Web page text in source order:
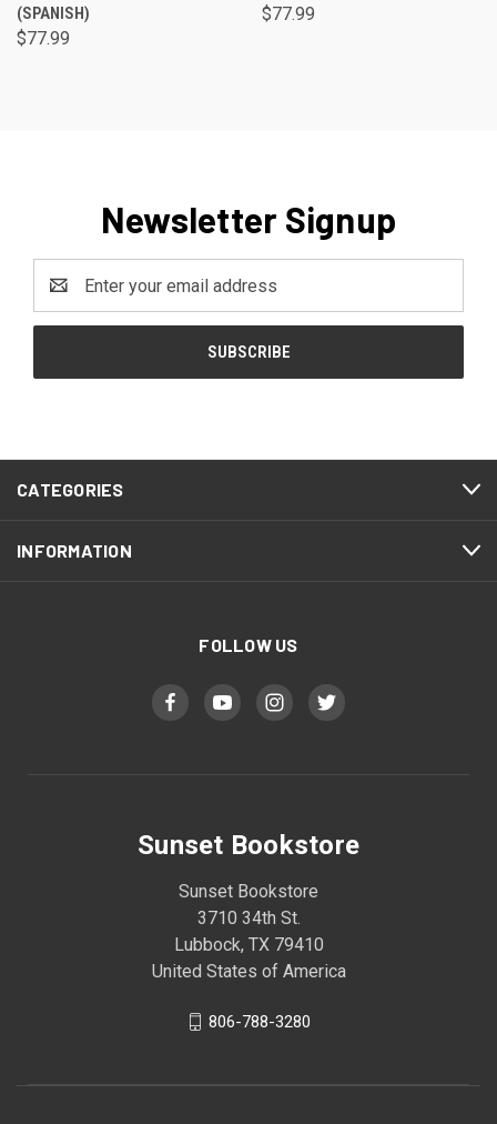
(SPANISH)
$77.99
$77.99
Newsletter Signup
Address
CATEGORIES
INFORMATION
FOLLOW US
Sunset Bookstore
Sunset Bookstore
3710 34th St.
Lubbock, TX 79410
United States of America
806-788-3280